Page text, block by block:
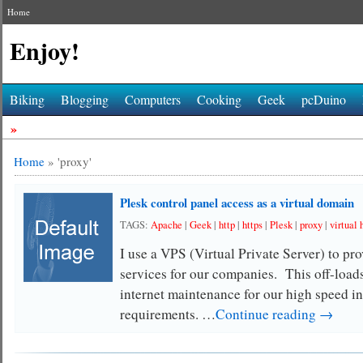
Home
Enjoy!
Biking Blogging Computers Cooking Geek pcDuino
»
Home »'proxy'
Plesk control panel access as a virtual domain
TAGS:Apache |Geek|http|https|Plesk|proxy|virtual
I use a VPS (Virtual Private Server) to
services for our companies. This off-
internet maintenance for our high speed
requirements. …Continue reading →